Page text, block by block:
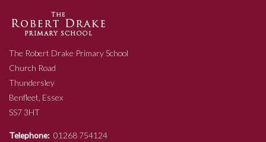
The Robert Drake Primary School
Church Road
Thundersley
Benfleet, Essex
SS7 3HT
Telephone: 01268 754124